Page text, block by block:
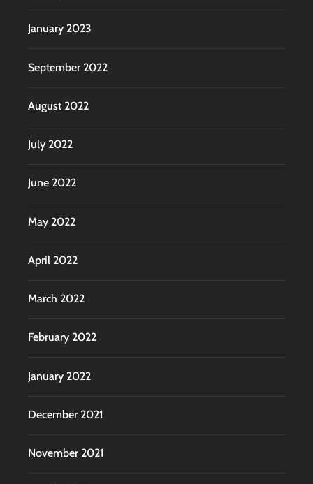
January 2023
September 2022
August 2022
July 2022
June 2022
May 2022
April 2022
March 2022
February 2022
January 2022
December 2021
November 2021